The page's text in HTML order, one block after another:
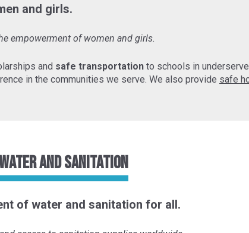
and girls.
empowerment of women and girls.
and safe transportation to schools in
in the communities we serve. We also provide safe
and Sanitation
of water and sanitation for all.